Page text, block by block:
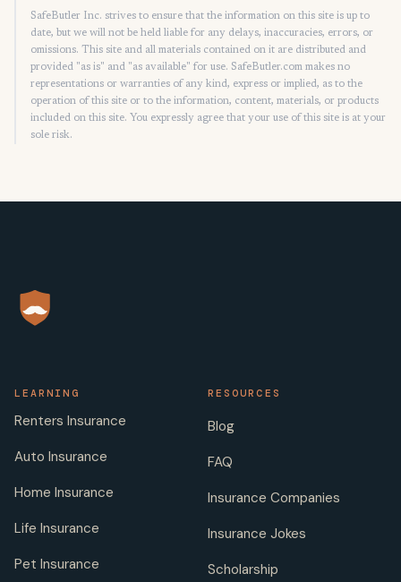
SafeButler Inc. strives to ensure that the information on this site is up to
date, but we will not be held liable for any delays, inaccuracies, errors, or
omissions. This site and all materials contained on it are distributed and
provided "as is" and "as available" for use. SafeButler.com makes no
representations or warranties of any kind, express or implied, as to the
operation of this site or to the information, content, materials, or products
included on this site. You expressly agree that your use of this site is at your
sole risk.
LEARNING
Renters Insurance
Auto Insurance
Home Insurance
Life Insurance
Pet Insurance
RESOURCES
Blog
FAQ
Insurance Companies
Insurance Jokes
Scholarship